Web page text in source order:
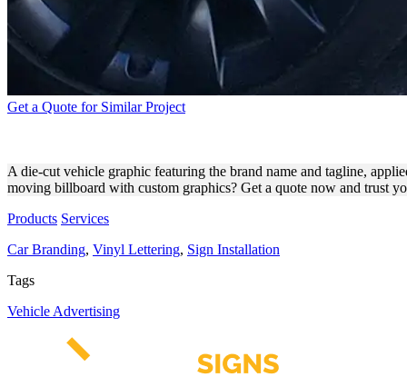
Get a Quote for Similar Project
A die-cut vehicle graphic featuring the brand name and tagline,
moving billboard with custom graphics? Get a quote now and trust
Products Services
Car Branding, Vinyl Lettering, Sign Installation
Tags
Vehicle Advertising